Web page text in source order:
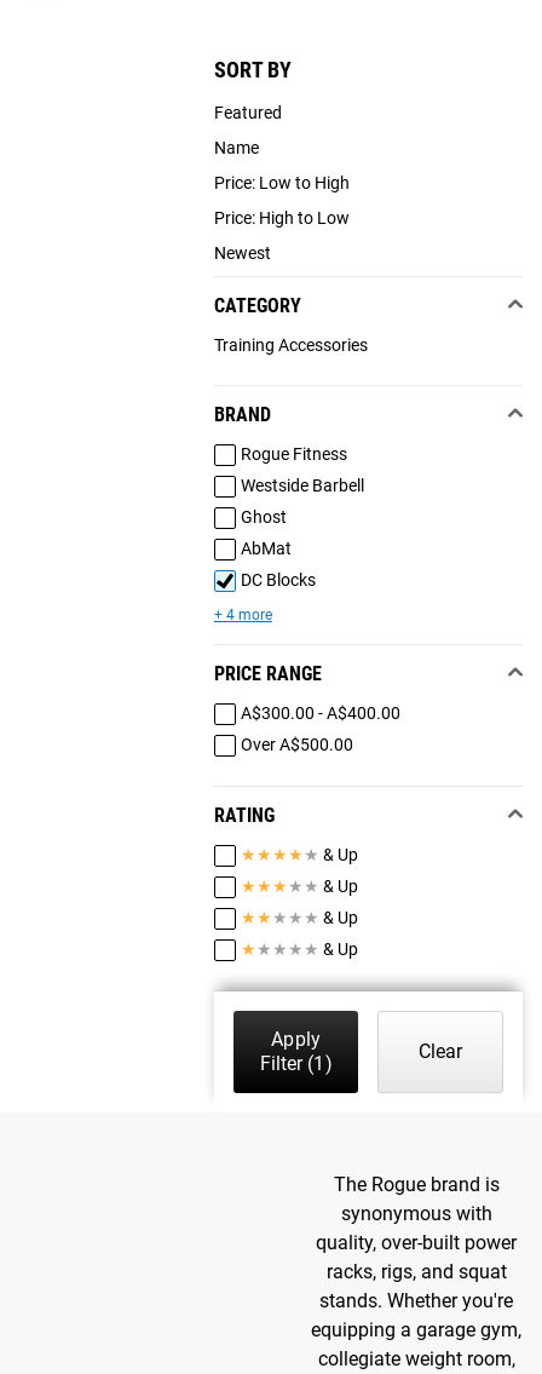
SORT BY
Featured
Name
Price: Low to High
Price: High to Low
Newest
CATEGORY
Training Accessories
BRAND
Rogue Fitness
Westside Barbell
Ghost
AbMat
DC Blocks
+ 4 more
PRICE RANGE
A$300.00 - A$400.00
Over A$500.00
RATING
★★★★ ★ & Up
★★★ ★ ★ & Up
★★ ★ ★ ★ & Up
★ ★ ★ ★ ★ & Up
Apply
Filter(1)
Clear
The Rogue brand is
synonymous with
quality, over-built power
racks, rigs, and squat
stands. Whether you're
equipping a garage gym,
collegiate weight room,